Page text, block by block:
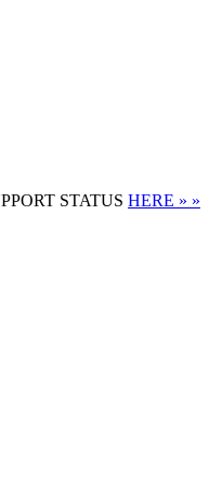
STATUS HERE » »